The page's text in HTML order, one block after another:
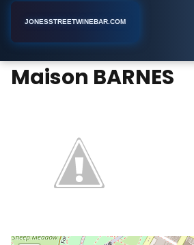
JONESSTREETWINEBAR.COM
Maison BARNES